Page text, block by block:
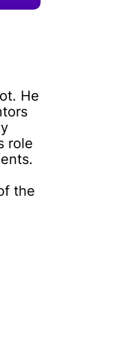
He
role
the